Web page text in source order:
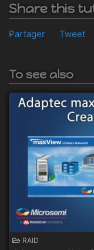
Share this
Partager Tweet
To see also
RAID